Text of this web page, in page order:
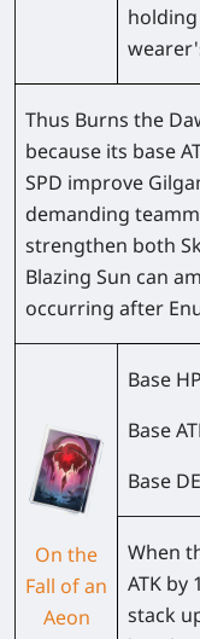
Thus Burns the
because its base
SPD improve
demanding
strengthen both
Blazing Sun can
occurring after
On the
Fall of an
Aeon
Base HP
Base
Base
When
ATK by
stack